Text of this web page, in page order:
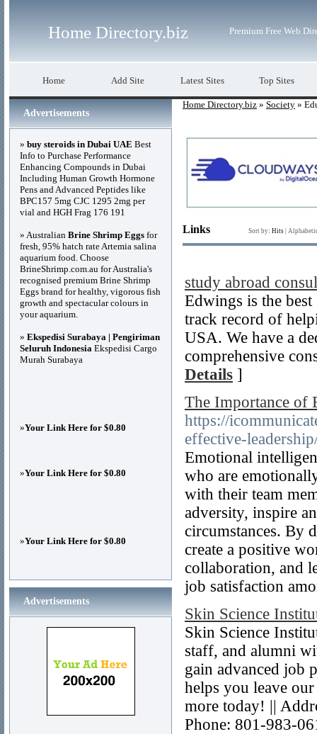
Home Directory.biz Premium Free Web
Home Add Site Latest Sites Top Sites
Home Directory.biz » Society »
Links Sort by: Hits
study abroad
Edwings is the
track record of
USA. We have a
comprehensive
Details ]
The Importance of
https://
effective-
Emotional
who are
with their team
adversity, inspire
circumstances. By
create a positive
collaboration, and
job satisfaction
Skin Science
Skin Science
staff, and alumni
gain advanced job
helps you leave
more today! ||
Phone: 801-983-
Advertisements
» buy steroids in Dubai UAE Best
Info to Purchase Performance
Enhancing Compounds in Dubai
Including Human Growth Hormone
Pens and Advanced Peptides like
BPC157 5mg CJC 1295 2mg per
vial and HGH Frag 176 191
» Australian Brine Shrimp Eggs for
fresh, 95% hatch rate Artemia salina
aquarium food. Choose
BrineShrimp.com.au for Australia's
recognised premium Brine Shrimp
Eggs brand for healthy, vigorous fish
growth and spectacular colours in
your aquarium.
» Ekspedisi Surabaya | Pengiriman
Seluruh Indonesia Ekspedisi Cargo
Murah Surabaya
»Your Link Here for $0.80
»Your Link Here for $0.80
»Your Link Here for $0.80
Advertisements